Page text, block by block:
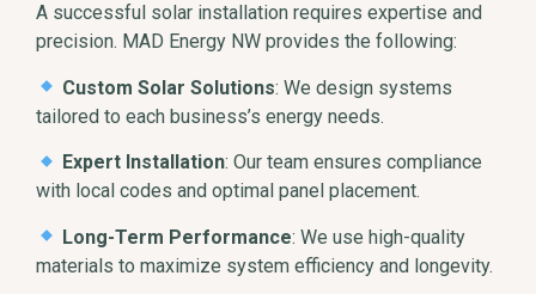
A successful solar installation requires expertise and
precision. MAD Energy NW provides the following:
Custom Solar Solutions: We design systems
tailored to each business’s energy needs.
Expert Installation: Our team ensures compliance
with local codes and optimal panel placement.
Long-Term Performance: We use high-quality
materials to maximize system efficiency and longevity.